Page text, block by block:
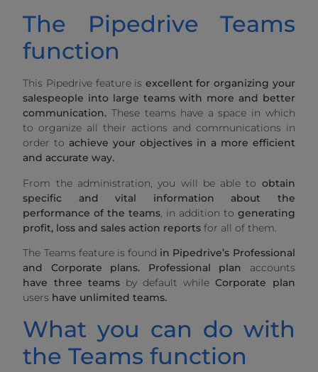
The Pipedrive Teams
function
This Pipedrive feature is excellent for organizing your
salespeople into large teams with more and better
communication. These teams have a space in which
to organize all their actions and communications in
order toachieve your objectives in a more efficient
and accurate way.
From the administration, you will be able to obtain
specific and vital information about the
performance of the teams, in addition to generating
profit, loss and sales action reports for all of them.
The Teams feature is found in Pipedrive’s Professional
and Corporate plans.
Professional plan accounts
have three teamsby default whileCorporate plan
users have unlimited teams.
What you can do with
the Teams function